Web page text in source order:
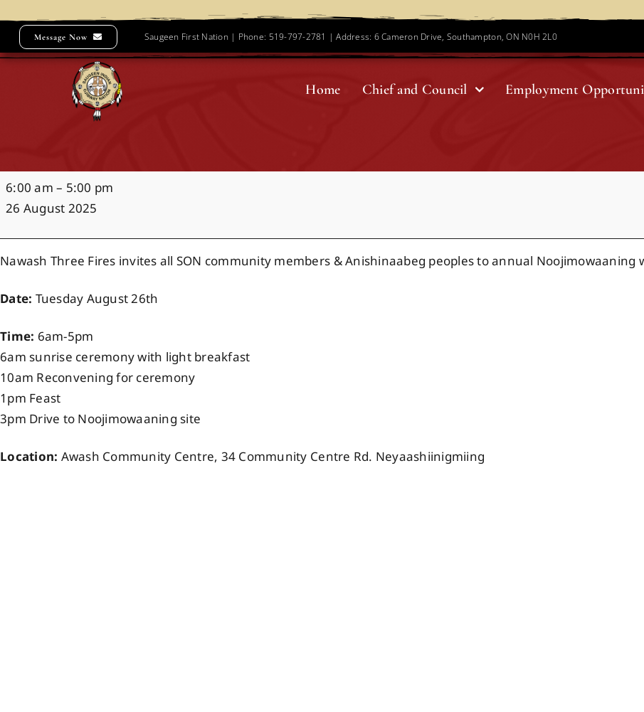
content
Message Now Saugeen First Nation | Phone: 519-797-2781 | Address: 6 Cameron Drive, Southampton, ON N0H 2L0
Home Chief and Council Employment
Noojimowaaning
Water
6:00 am – 5:00 pm
26 August 2025
Nawash Three Fires invites all SON community members & Anishinaabeg peoples to annual Noojimowaaning
Date: Tuesday August 26th
Time: 6am-5pm
6am sunrise ceremony with light breakfast
10am Reconvening for ceremony
1pm Feast
3pm Drive to Noojimowaaning site
Location: Awash Community Centre, 34 Community Centre Rd. Neyaashiinigmiing